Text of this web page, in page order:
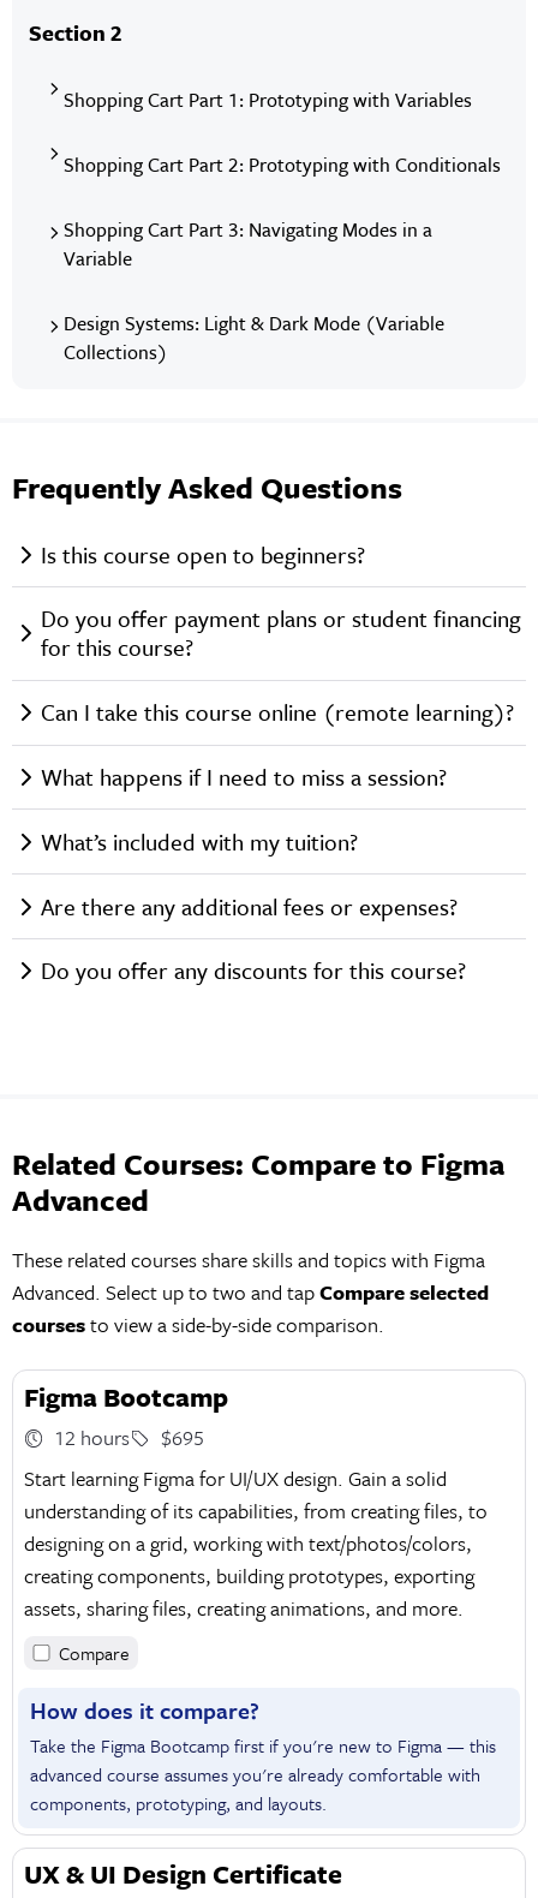
Section 2
Shopping Cart Part 1: Prototyping with Variables
Shopping Cart Part 2: Prototyping with Conditionals
Shopping Cart Part 3: Navigating Modes in a
Variable
Design Systems: Light & Dark Mode (Variable
Collections)
Frequently Asked Questions
Is this course open to beginners?
Do you offer payment plans or student financing
for this course?
Can I take this course online (remote learning)?
What happens if I need to miss a session?
What’s included with my tuition?
Are there any additional fees or expenses?
Do you offer any discounts for this course?
Related Courses: Compare to Figma
Advanced
These related courses share skills and topics with Figma
Advanced. Select up to two and tapCompare selected
coursesto view a side-by-side comparison.
Figma Bootcamp
12 hours
$695
Start learning Figma for UI/UX design. Gain a solid
understanding of its capabilities, from creating files, to
designing on a grid, working with text/photos/colors,
creating components, building prototypes, exporting
assets, sharing files, creating animations, and more.
Compare
How does it compare?
Take the Figma Bootcamp first if you're new to Figma — this
advanced course assumes you're already comfortable with
components, prototyping, and layouts.
UX & UI Design Certificate